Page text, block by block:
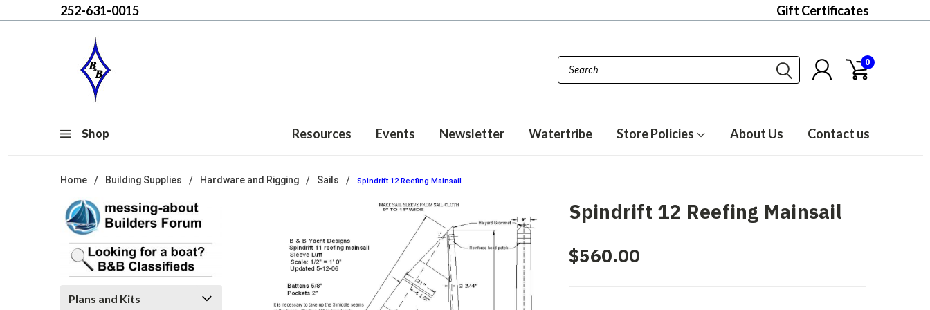
252-631-0015 Gift Certificates
0
Shop Resources Events Newsletter Watertribe Store Policies About Us Contact us
Home Building Supplies Hardware and Rigging Sails Spindrift 12 Reefing Mainsail
Plans and Kits
Spindrift 12 Reefing Mainsail
$560.00